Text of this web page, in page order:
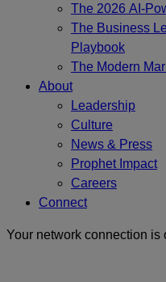
The 2026 AI-
The Business
Playbook
The Modern
About
Leadership
Culture
News & Press
Prophet Impact
Careers
Connect
Your network connection is